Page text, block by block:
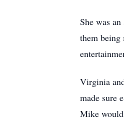
She was
them
Virginia
made sure
Mike